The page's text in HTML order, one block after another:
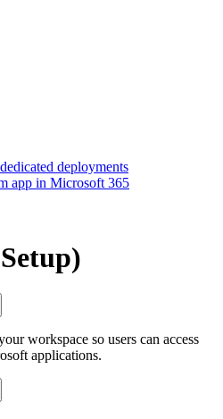
deployments
app in Microsoft 365
workspace so users can access
applications.